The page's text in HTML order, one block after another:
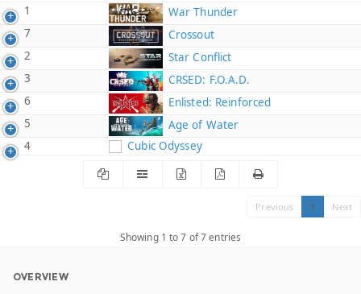
1
War Thunder
7
Crossout
2
Star Conflict
3
CRSED: F.O.A.D.
6
Enlisted: Reinforced
5
Age of Water
4
Cubic Odyssey
Previous 1 Next
Showing 1 to 7 of 7 entries
OVERVIEW